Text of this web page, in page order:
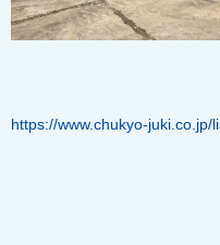
https://www.chukyo-